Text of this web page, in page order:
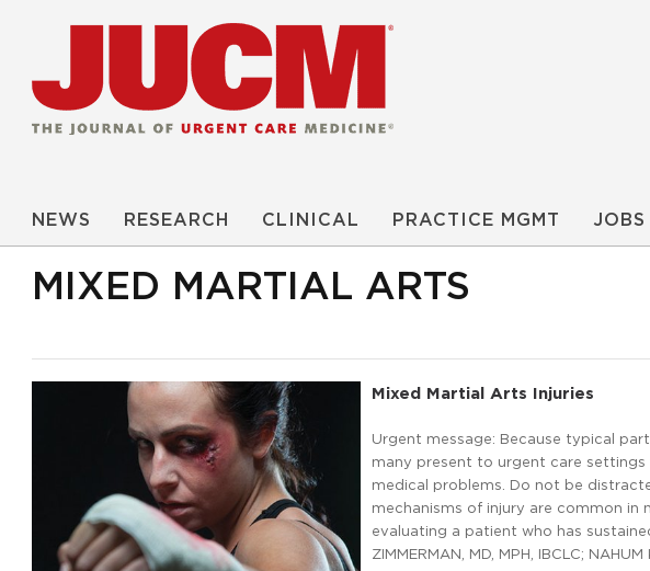
NEWS RESEARCH CLINICAL PRACTICE MGMT JOBS
MIXED MARTIAL ARTS
Mixed Martial Arts Injuries
Urgent message: Because typical
many present to urgent care
medical problems. Do not be
mechanisms of injury are common in
evaluating a patient who has
ZIMMERMAN, MD, MPH, IBCLC; NAHUM